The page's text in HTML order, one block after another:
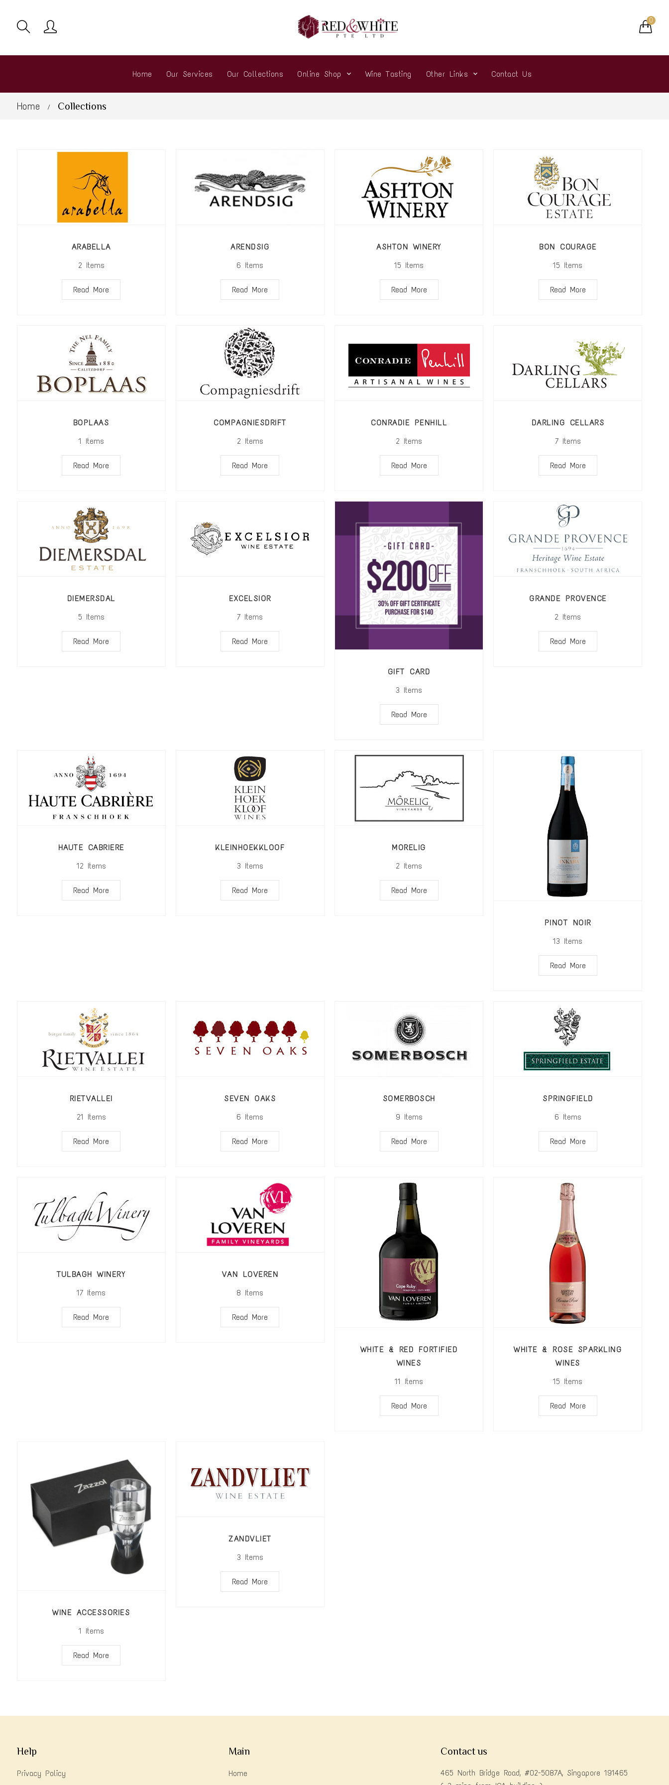
0
Home Our Services Our Collections Online Shop Wine Tasting Other Links Contact Us
Home / Collections
ARABELLA
2 Items
Read More
ARENDSIG
6 Items
Read More
ASHTON WINERY
15 Items
Read More
BON COURAGE
15 Items
Read More
BOPLAAS
1 Items
Read More
COMPAGNIESDRIFT
2 Items
Read More
CONRADIE PENHILL
2 Items
Read More
DARLING CELLARS
7 Items
Read More
DIEMERSDAL
5 Items
Read More
EXCELSIOR
7 Items
Read More
GIFT CARD
3 Items
Read More
GRANDE PROVENCE
2 Items
Read More
HAUTE CABRIERE
12 Items
Read More
KLEINHOEKKLOOF
3 Items
Read More
MORELIG
2 Items
Read More
PINOT NOIR
13 Items
Read More
RIETVALLEI
21 Items
Read More
SEVEN OAKS
6 Items
Read More
SOMERBOSCH
9 Items
Read More
SPRINGFIELD
6 Items
Read More
TULBAGH WINERY
17 Items
Read More
VAN LOVEREN
8 Items
Read More
WHITE & RED FORTIFIED
WINES
11 Items
Read More
WHITE & ROSE SPARKLING
WINES
15 Items
Read More
WINE ACCESSORIES
1 Items
Read More
ZANDVLIET
3 Items
Read More
Help
Privacy Policy
Main
Home
Contact us
465 North Bridge Road, #02-5087A, Singapore 191465